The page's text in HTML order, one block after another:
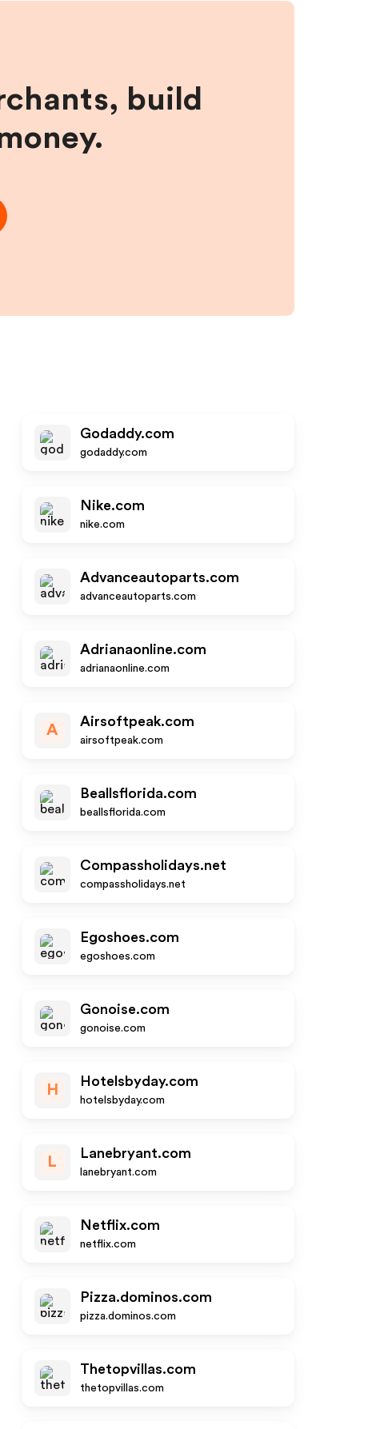
build
Godaddy.com
godaddy.com
Nike.com
nike.com
Advanceautoparts.com
advanceautoparts.com
Adrianaonline.com
adrianaonline.com
A
Airsoftpeak.com
airsoftpeak.com
Beallsflorida.com
beallsflorida.com
Compassholidays.net
compassholidays.net
Egoshoes.com
egoshoes.com
Gonoise.com
gonoise.com
H
Hotelsbyday.com
hotelsbyday.com
L
Lanebryant.com
lanebryant.com
Netflix.com
netflix.com
Pizza.dominos.com
pizza.dominos.com
Thetopvillas.com
thetopvillas.com